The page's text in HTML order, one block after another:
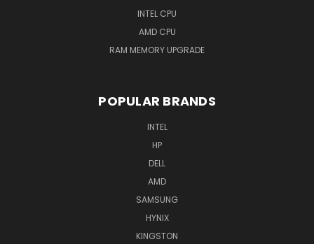
INTEL CPU
AMD CPU
RAM MEMORY UPGRADE
POPULAR BRANDS
INTEL
HP
DELL
AMD
SAMSUNG
HYNIX
KINGSTON